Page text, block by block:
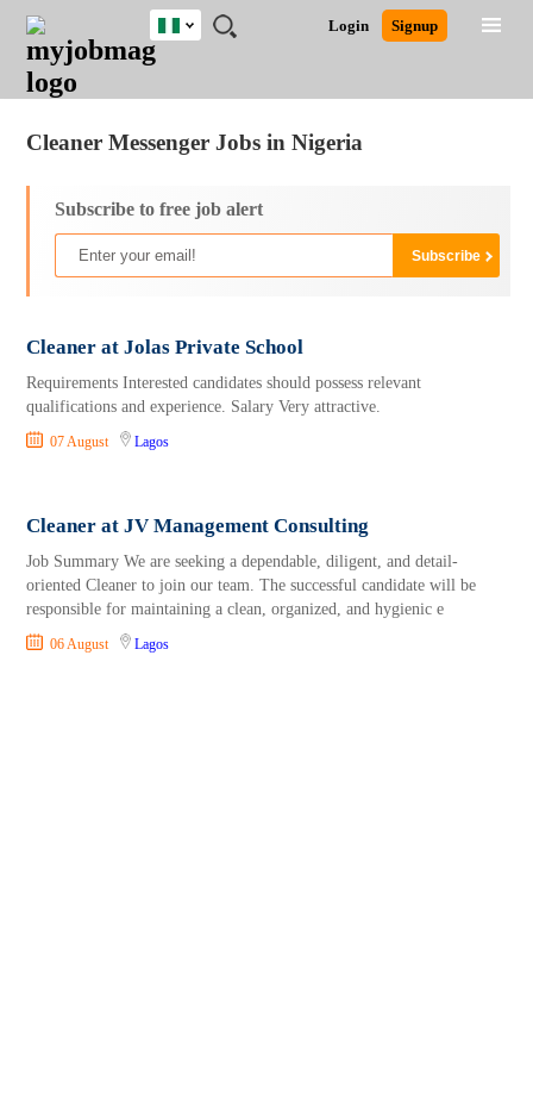
JOBS
JOBS
FIELD
JOBS
LOCATION
JOBS
EDUCATION
JOBS
INDUSTRY
REMOTE
JOBS
CAREER
ADVICE
RESOURCES
TRAINING
PROGRAMS
POST
JOB
/
LOGIN
SIGNUP
Login Signup
Nigeria
South Africa
Cleaner Messenger Jobs in Nigeria
Subscribe to free job alert
Cleaner at Jolas Private School
Requirements Interested candidates should possess relevant
qualifications and experience. Salary Very attractive.
07 August Lagos
Cleaner at JV Management Consulting
Job Summary We are seeking a dependable, diligent, and detail-
oriented Cleaner to join our team. The successful candidate will be
responsible for maintaining a clean, organized, and hygienic e
06 August Lagos